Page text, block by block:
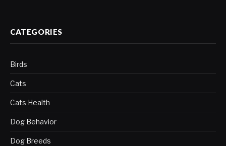
CATEGORIES
Birds
Cats
Cats Health
Dog Behavior
Dog Breeds